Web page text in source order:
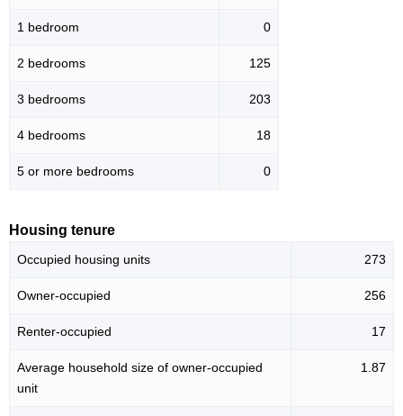
1 bedroom 0
2 bedrooms 125
3 bedrooms 203
4 bedrooms 18
5 or more bedrooms 0
Housing tenure
Occupied housing units 273
Owner-occupied 256
Renter-occupied 17
Average household size of owner-occupied
unit
1.87